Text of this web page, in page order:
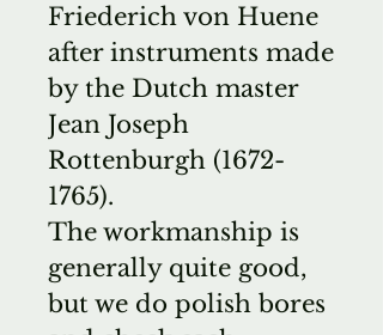
Friederich von Huene
after instruments made
by the Dutch master
Jean Joseph
Rottenburgh (1672-
1765).
The workmanship is
generally quite good,
but we do polish bores